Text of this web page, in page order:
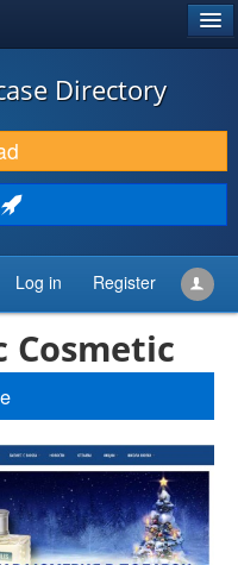
Directory
Log in Register
Cosmetic